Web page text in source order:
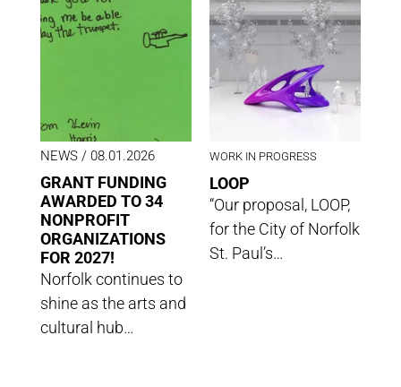
NEWS/ 08.01.2026
GRANT FUNDING
AWARDED TO 34
NONPROFIT
ORGANIZATIONS
FOR 2027!
Norfolk continues to
shine as the arts and
cultural hub…
WORK IN PROGRESS
LOOP
“Our proposal, LOOP,
for the City of Norfolk
St. Paul’s…